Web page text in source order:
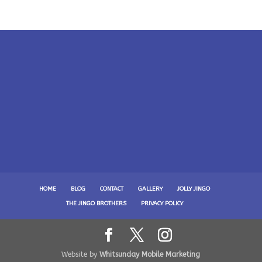
HOME BLOG CONTACT GALLERY JOLLY JINGO
THE JINGO BROTHERS PRIVACY POLICY
Website byWhitsunday Mobile Marketing